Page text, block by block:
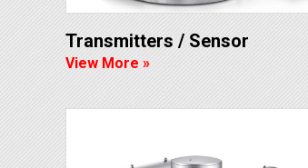
Transmitters / Sensor
View More »